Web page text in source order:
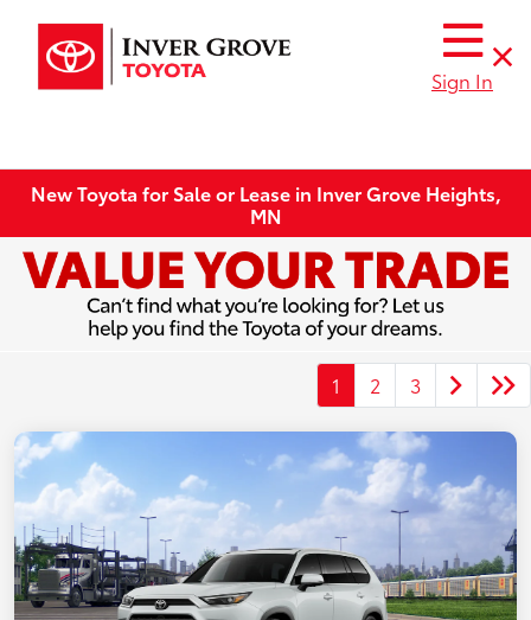
Sign In
New Toyota for Sale or Lease in Inver Grove Heights,
MN
1 2 3